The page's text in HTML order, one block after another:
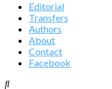
Editorial
Transfers
Authors
About
Contact
Facebook